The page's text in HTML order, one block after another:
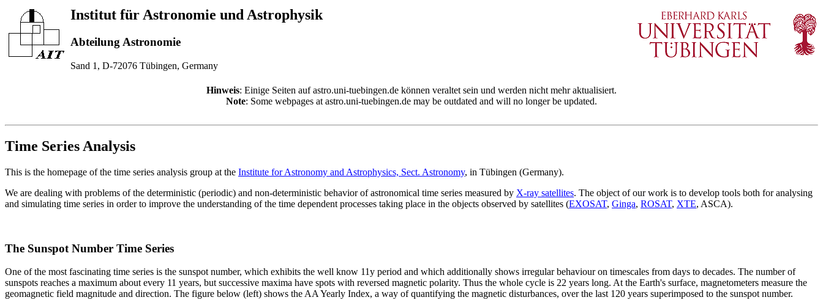
Institut für Astronomie und Astrophysik
Abteilung Astronomie
Sand 1, D-72076 Tübingen, Germany
Hinweis: Einige Seiten auf astro.uni-tuebingen.de können veraltet sein und werden nicht mehr aktualisiert.
Note: Some webpages at astro.uni-tuebingen.de may be outdated and will no longer be updated.
Time Series Analysis
This is the homepage of the time series analysis group at the Institute for Astronomy and Astrophysics, Sect. Astronomy, in Tübingen (Germany).
We are dealing with problems of the deterministic (periodic) and non-deterministic behavior of astronomical time series measured by X-ray satellites. The object of our work is to develop tools both for analysing
and simulating time series in order to improve the understanding of the time dependent processes taking place in the objects observed by satellites (EXOSAT, Ginga, ROSAT, XTE, ASCA).
The Sunspot Number Time Series
One of the most fascinating time series is the sunspot number, which exhibits the well know 11y period and which additionally shows irregular behaviour on timescales from days to decades. The number of
sunspots reaches a maximum about every 11 years, but successive maxima have spots with reversed magnetic polarity. Thus the whole cycle is 22 years long. At the Earth's surface, magnetometers measure the
geomagnetic field magnitude and direction. The figure below (left) shows the AA Yearly Index, a way of quantifying the magnetic disturbances, over the last 120 years superimposed to the sunspot number.